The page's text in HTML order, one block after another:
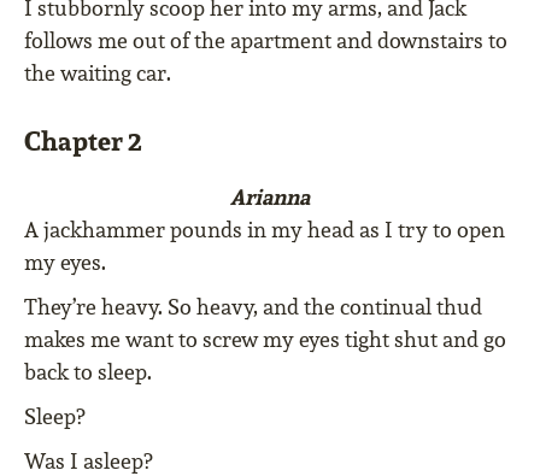
I stubbornly scoop her into my arms, and Jack
follows me out of the apartment and downstairs to
the waiting car.
Chapter 2
Arianna
A jackhammer pounds in my head as I try to open
my eyes.
They’re heavy. So heavy, and the continual thud
makes me want to screw my eyes tight shut and go
back to sleep.
Sleep?
Was I asleep?